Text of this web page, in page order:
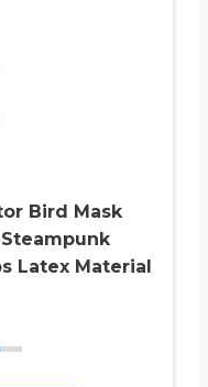
Bird Mask
Latex Material